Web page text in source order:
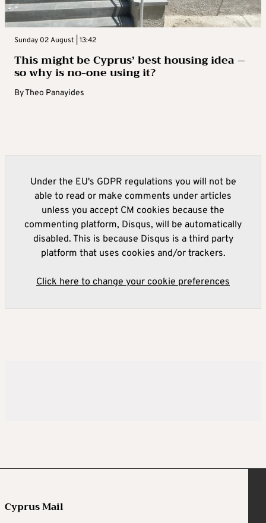
Sunday 02 August | 13:42
This might be Cyprus’ best housing idea –
so why is no-one using it?
ByTheo Panayides
Under the EU's GDPR regulations you will not be
able to read or make comments under articles
unless you accept CM cookies because the
commenting platform, Disqus, will be automatically
disabled. This is because Disqus is a third party
platform that uses cookies and/or trackers.
Click here to change your cookie preferences
Cyprus Mail